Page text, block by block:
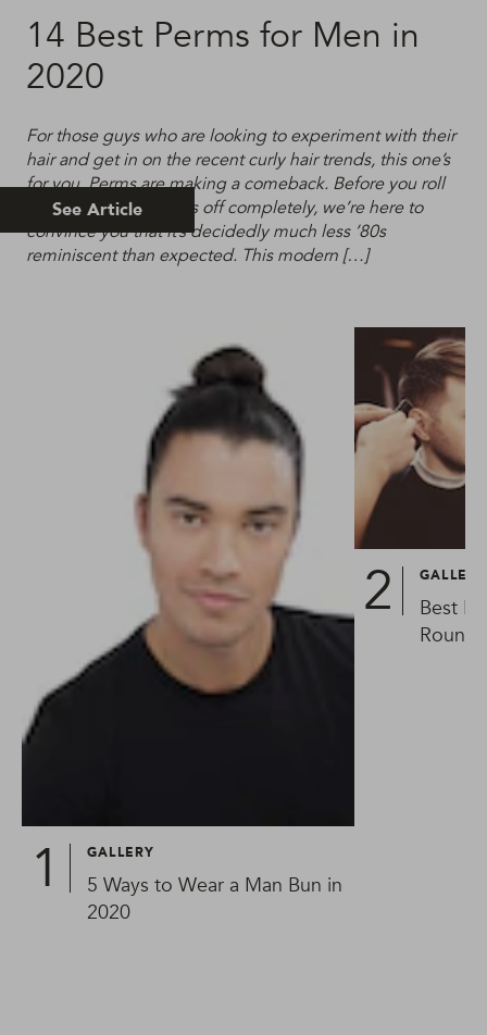
14 Best Perms for Men in
2020
For those guys who are looking to experiment with their
hair and get in on the recent curly hair trends, this one’s
for you. Perms are making a comeback. Before you roll
your eyes and write us off completely, we’re here to
convince you that it’s decidedly much less ’80s
reminiscent than expected. This modern […]
See Article
GALLERY
5 Ways to Wear a Man Bun in
2020
GALLERY
Best
Round